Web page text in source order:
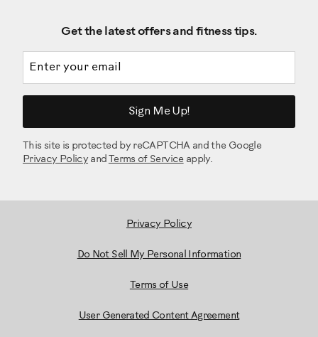
Get the latest offers and fitness tips.
Sign Me Up!
This site is protected by reCAPTCHA and the Google
Privacy Policy and Terms of Serviceapply.
Privacy Policy
Do Not Sell My Personal Information
Terms of Use
User Generated Content Agreement